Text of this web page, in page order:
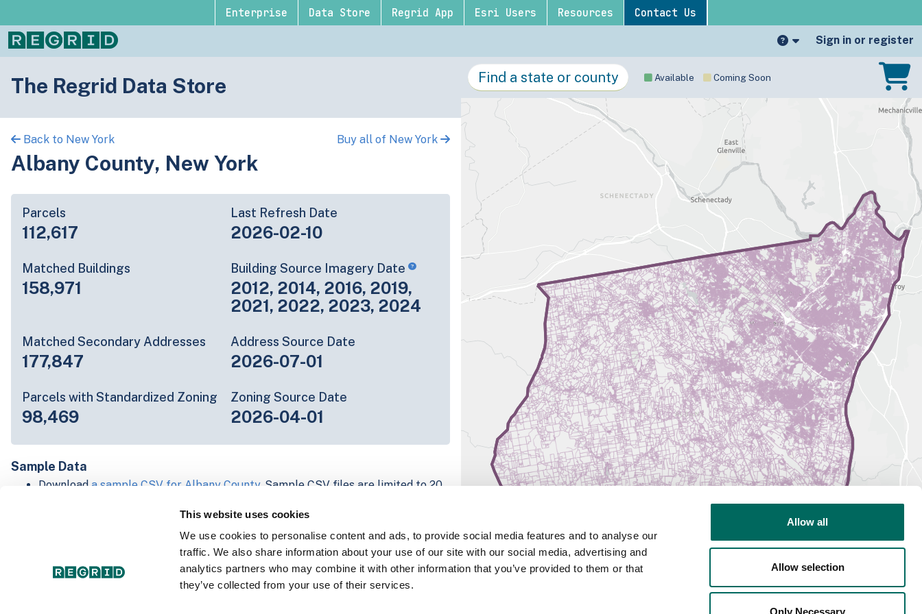
This website uses cookies
We use cookies to personalise content and ads, to provide social media features and to analyse our
traffic. We also share information about your use of our site with our social media, advertising and
analytics partners who may combine it with other information that you’ve provided to them or that
they’ve collected from your use of their services.
Allow all
Allow selection
Only Necessary
Enterprise Data Store Regrid App Esri Users Resources Contact Us
Sign in or register
The Regrid Data Store
Back to New York Buy all of New York
Albany County, New York
Parcels
112,617
Last Refresh Date
2026-02-10
Matched Buildings
158,971
Building Source Imagery Date
2012, 2014, 2016, 2019,
2021, 2022, 2023, 2024
Matched Secondary Addresses
177,847
Address Source Date
2026-07-01
Parcels with Standardized Zoning
98,469
Zoning Source Date
2026-04-01
Sample Data
Download a sample CSV for Albany County. Sample CSV files are limited to 20
Not every county provides every attribute; full coverage information is listed
Explore Albany County data on the Regrid mapping platform
Download and review our 'Standard' and 'Premium' parcel data sample
andFulton, IN
Available Coming Soon